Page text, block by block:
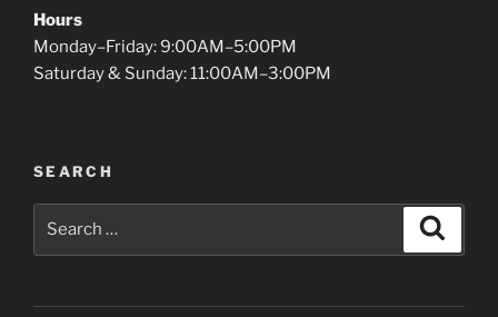
Hours
Monday–Friday: 9:00AM–5:00PM
Saturday & Sunday: 11:00AM–3:00PM
SEARCH